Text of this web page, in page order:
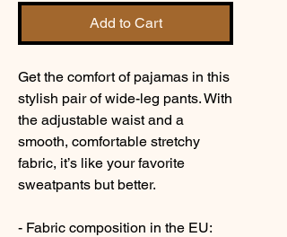
Add to Cart
Get the comfort of pajamas in this
stylish pair of wide-leg pants. With
the adjustable waist and a
smooth, comfortable stretchy
fabric, it’s like your favorite
sweatpants but better.
- Fabric composition in the EU: